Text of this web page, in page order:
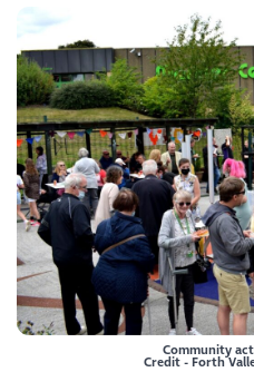
Community
Credit - Forth